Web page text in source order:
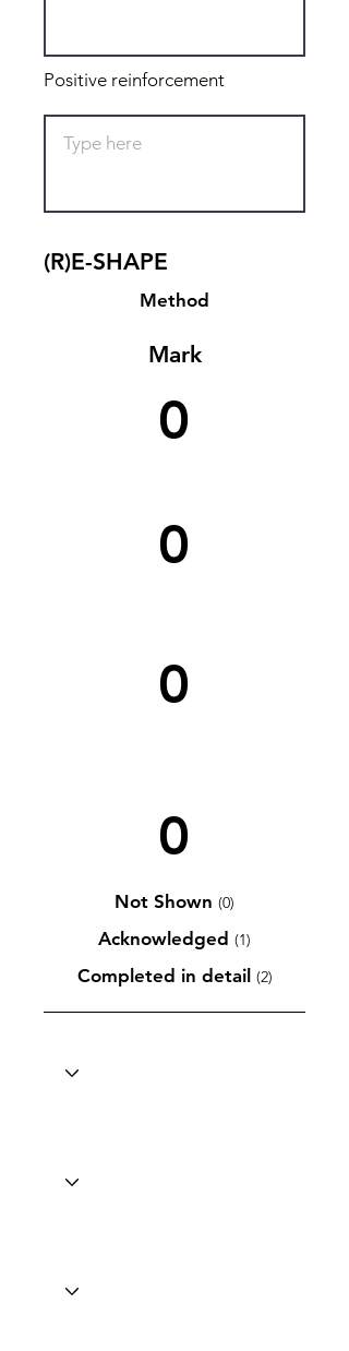
Positive reinforcement
(R)E-SHAPE
Method
Mark
0
0
0
0
Not Shown (0)
Acknowledged (1)
Completed in detail (2)